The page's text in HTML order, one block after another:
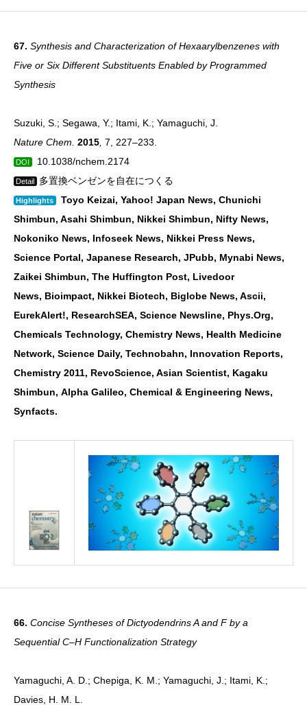
67. Synthesis and Characterization of Hexaarylbenzenes with
Five or Six Different Substituents Enabled by Programmed
Synthesis
Suzuki, S.; Segawa, Y.; Itami, K.; Yamaguchi, J.
Nature Chem. 2015 7, 227–233.
DOI 10.1038/nchem.2174
Detail 多置換ベンゼンを自在につくる
Highlights
Toyo Keizai, Yahoo! Japan News, Chunichi
Shimbun, Asahi Shimbun, Nikkei Shimbun, Nifty News,
Nokoniko News, Infoseek News, Nikkei Press News,
Science Portal, Japanese Research, JPubb, Mynabi News,
Zaikei Shimbun, The Huffington Post, Livedoor
News, Bioimpact, Nikkei Biotech, Biglobe News, Ascii,
EurekAlert!, ResearchSEA, Science Newsline, Phys.Org,
Chemicals Technology, Chemistry News, Health Medicine
Network, Science Daily, Technobahn, Innovation Reports,
Chemistry 2011, RevoScience, Asian Scientist, Kagaku
Shimbun, Alpha Galileo, Chemical & Engineering News,
Synfacts.
66. Concise Syntheses of Dictyodendrins A and F by a
Sequential C–H Functionalization Strategy
Yamaguchi, A. D.; Chepiga, K. M.; Yamaguchi, J.; Itami, K.;
Davies, H. M. L.